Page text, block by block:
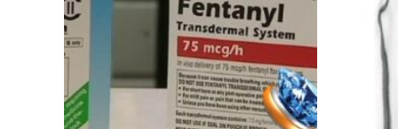
The
options
may
be
chosen